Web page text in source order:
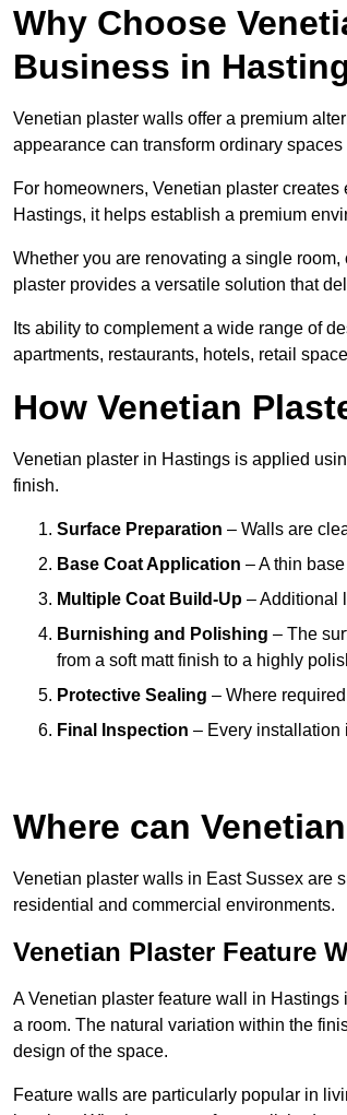
Why Choose
Business in
Venetian plaster walls offer a premium
appearance can transform ordinary
For homeowners, Venetian plaster
Hastings, it helps establish a premium
Whether you are renovating a single
plaster provides a versatile solution that
Its ability to complement a wide range of
apartments, restaurants, hotels, retail
How Venetian
Venetian plaster in Hastings is applied
finish.
Surface Preparation – Walls are
Base Coat Application – A thin
Multiple Coat Build-Up – Additional
Burnishing and Polishing – The
from a soft matt finish to a highly
Protective Sealing – Where
Final Inspection – Every installation
Where can
Venetian plaster walls in East Sussex are
residential and commercial environments.
Venetian Plaster Feature
A Venetian plaster feature wall in
a room. The natural variation within the
design of the space.
Feature walls are particularly popular in